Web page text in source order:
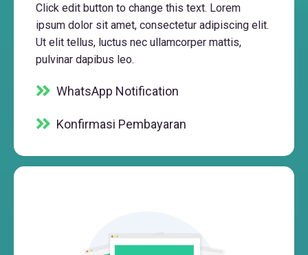
Click edit button to change this text. Lorem
ipsum dolor sit amet, consectetur adipiscing elit.
Ut elit tellus, luctus nec ullamcorper mattis,
pulvinar dapibus leo.
WhatsApp Notification
Konfirmasi Pembayaran